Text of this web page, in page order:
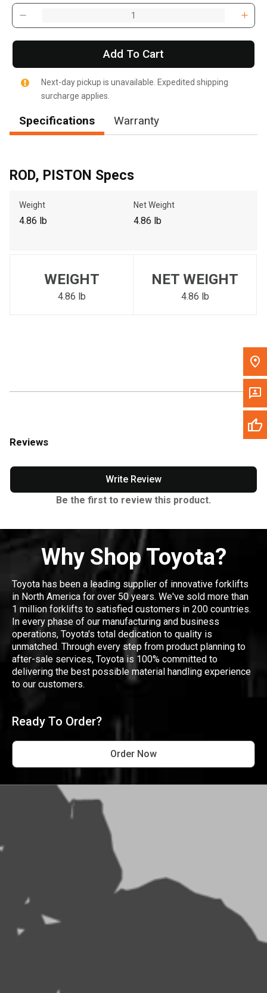
Please update the 'Deliver To' Postal Code in the top navigation
to search for another dealer.
Add To Cart
Next-day pickup is unavailable. Expedited shipping
surcharge applies.
Specifications Warranty
ROD, PISTON Specs
Weight
4.86 lb
Net Weight
4.86 lb
WEIGHT
4.86 lb
NET WEIGHT
4.86 lb
Reviews
Write Review
Be the first to review this product.
Why Shop Toyota?
Toyota has been a leading supplier of innovative forklifts
in North America for over 50 years. We've sold more than
1 million forklifts to satisfied customers in 200 countries.
In every phase of our manufacturing and business
operations, Toyota's total dedication to quality is
unmatched. Through every step from product planning to
after-sale services, Toyota is 100% committed to
delivering the best possible material handling experience
to our customers.
Ready To Order?
Order Now